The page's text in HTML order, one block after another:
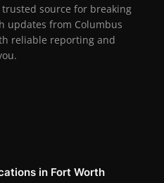
source for breaking
updates from Columbus
reliable reporting and
in Fort Worth